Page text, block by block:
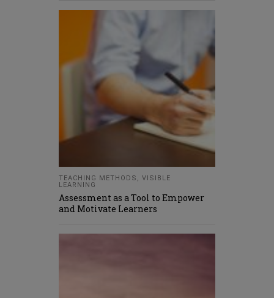
TEACHING METHODS , VISIBLE
LEARNING
Assessment as a Tool to Empower
and Motivate Learners